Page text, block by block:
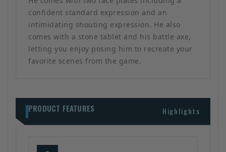
confident standard expression and an
intimidating shouting expression. He also
comes with a stone tablet and his battle axe,
letting you enjoy posing him to recreate your
favorite scenes from the game.
PRODUCT FEATURES Highlights